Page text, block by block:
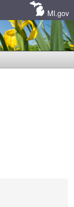
MI.gov